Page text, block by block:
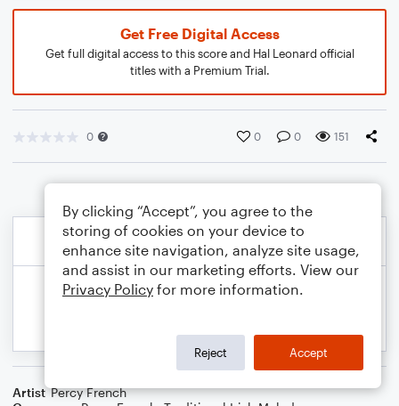
Get Free Digital Access
Get full digital access to this score and Hal Leonard official
titles with a Premium Trial.
0 0 0 151
Artist Percy French
By clicking “Accept”, you agree to the
storing of cookies on your device to
enhance site navigation, analyze site usage,
and assist in our marketing efforts. View our
Privacy Policy for more information.
Reject Accept